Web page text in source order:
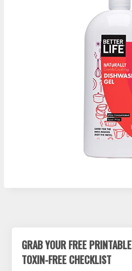
GRAB YOUR FREE PRINTABLE
TOXIN-FREE CHECKLIST